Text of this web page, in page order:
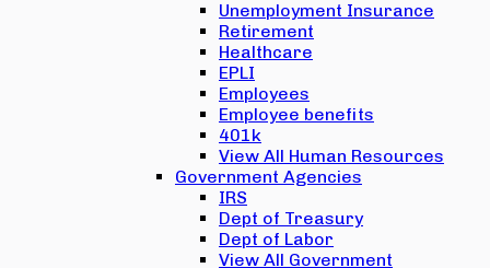
Unemployment Insurance
Retirement
Healthcare
EPLI
Employees
Employee benefits
401k
View All Human Resources
Government Agencies
IRS
Dept of Treasury
Dept of Labor
View All Government